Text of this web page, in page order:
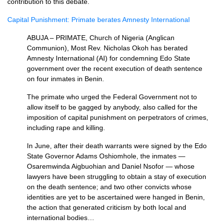
Capital Punishment: Primate berates Amnesty International
ABUJA– PRIMATE, Church of Nigeria (Anglican
Communion), Most Rev. Nicholas Okoh has berated
Amnesty International (AI) for condemning Edo State
government over the recent execution of death sentence
on four inmates in Benin.
The primate who urged the Federal Government not to
allow itself to be gagged by anybody, also called for the
imposition of capital punishment on perpetrators of crimes,
including rape and killing.
In June, after their death warrants were signed by the Edo
State Governor Adams Oshiomhole, the inmates —
Osaremwinda Aigbuohian and Daniel Nsofor — whose
lawyers have been struggling to obtain a stay of execution
on the death sentence; and two other convicts whose
identities are yet to be ascertained were hanged in Benin,
the action that generated criticism by both local and
international bodies…